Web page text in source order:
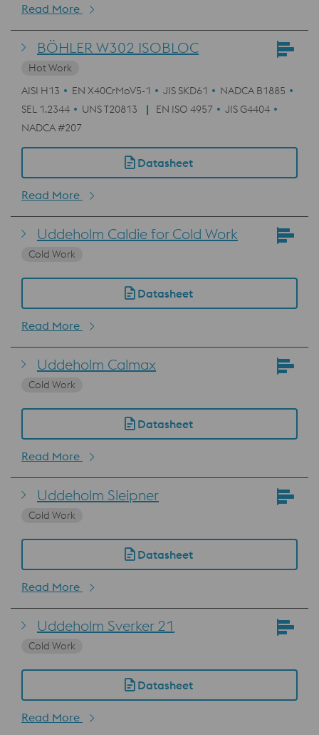
Read More
BÖHLER W302 ISOBLOC
Hot Work
AISI H13
EN X40CrMoV5-1 JIS SKD61
NADCA B1885
SEL 1.2344
UNS T20813 EN ISO 4957
JIS G4404
NADCA #207
Datasheet
Read More
Uddeholm Caldie for Cold Work
Cold Work
Datasheet
Read More
Uddeholm Calmax
Cold Work
Datasheet
Read More
Uddeholm Sleipner
Cold Work
Datasheet
Read More
Uddeholm Sverker 21
Cold Work
Datasheet
Read More